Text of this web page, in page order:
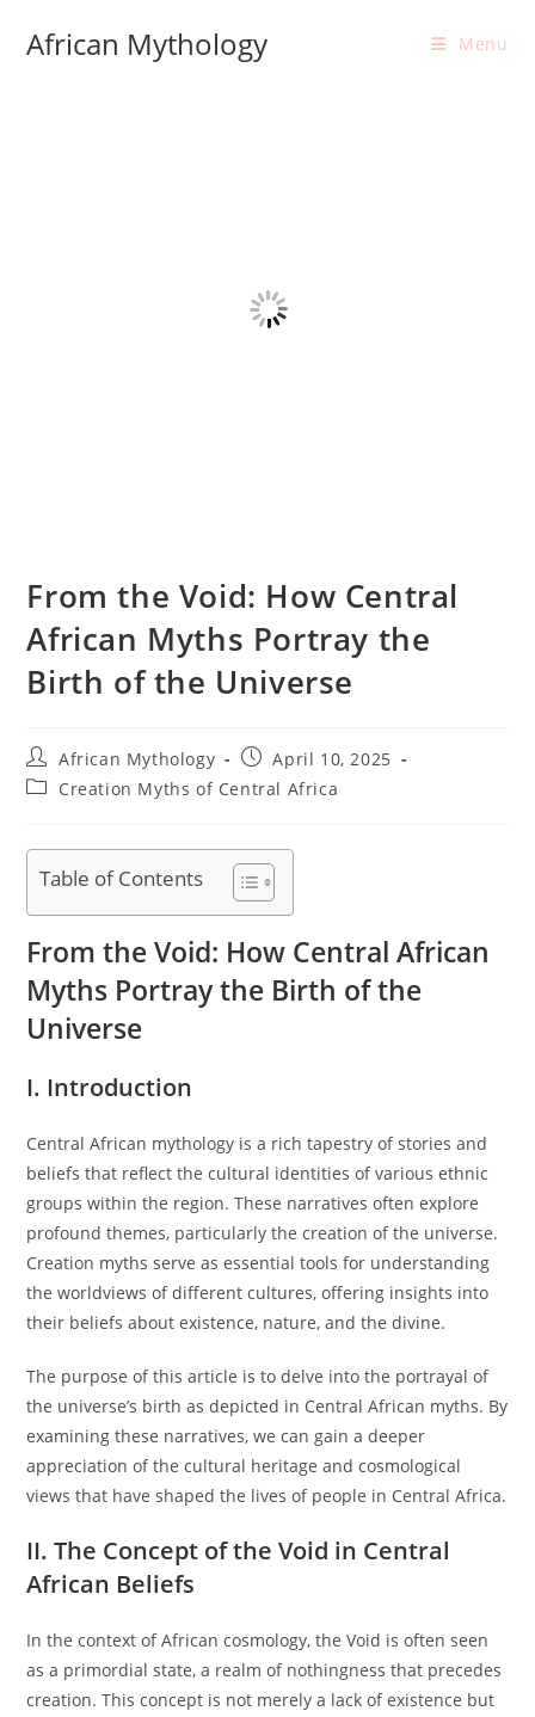
African Mythology Menu
From the Void: How Central
African Myths Portray the
Birth of the Universe
Post
author:
African Mythology
Post
published:
April 10, 2025
PostCreation Myths of Central Africa
Table of Contents
From the Void: How Central African
Myths Portray the Birth of the
Universe
I. Introduction
Central African mythology is a rich tapestry of stories and
beliefs that reflect the cultural identities of various ethnic
groups within the region. These narratives often explore
profound themes, particularly the creation of the universe.
Creation myths serve as essential tools for understanding
the worldviews of different cultures, offering insights into
their beliefs about existence, nature, and the divine.
The purpose of this article is to delve into the portrayal of
the universe’s birth as depicted in Central African myths. By
examining these narratives, we can gain a deeper
appreciation of the cultural heritage and cosmological
views that have shaped the lives of people in Central Africa.
II. The Concept of the Void in Central
African Beliefs
In the context of African cosmology, the Void is often seen
as a primordial state, a realm of nothingness that precedes
creation. This concept is not merely a lack of existence but